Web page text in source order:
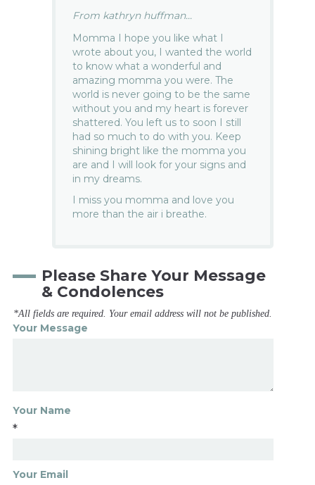
From kathryn huffman...
Momma I hope you like what I
wrote about you, I wanted the world
to know what a wonderful and
amazing momma you were. The
world is never going to be the same
without you and my heart is forever
shattered. You left us to soon I still
had so much to do with you. Keep
shining bright like the momma you
are and I will look for your signs and
in my dreams.
I miss you momma and love you
more than the air i breathe.
Please Share Your Message
& Condolences
*All fields are required. Your email address will not be published.
Your Message
Your Name
*
Your Email